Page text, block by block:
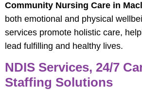
Community Nursing Care in
both emotional and physical
services promote holistic care,
lead fulfilling and healthy lives.
NDIS Services, 24/7
Staffing Solutions